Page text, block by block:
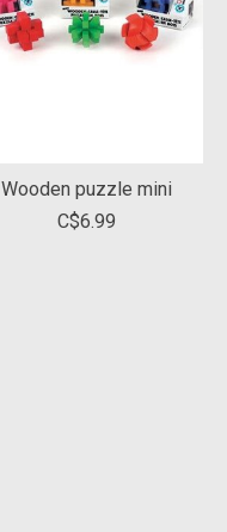
Wooden puzzle mini
C$6.99